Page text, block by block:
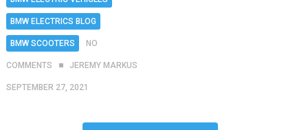
BMW ELECTRICS BLOG
BMW SCOOTERS NO
COMMENTS JEREMY MARKUS
SEPTEMBER 27, 2021